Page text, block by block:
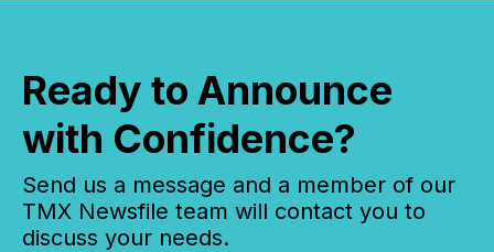
Ready to Announce
with Confidence?
Send us a message and a member of our
TMX Newsfile team will contact you to
discuss your needs.